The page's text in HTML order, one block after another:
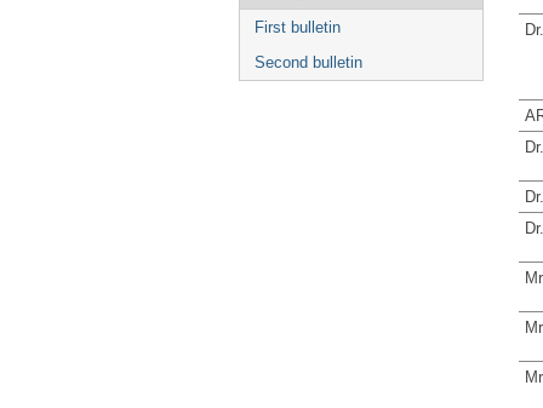
First bulletin
Second bulletin